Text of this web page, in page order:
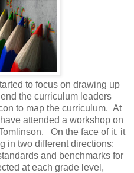
to focus on drawing up
the curriculum leaders
to map the curriculum. At
attended a workshop on
On the face of it, it
in two different directions:
and benchmarks for
at each grade level,